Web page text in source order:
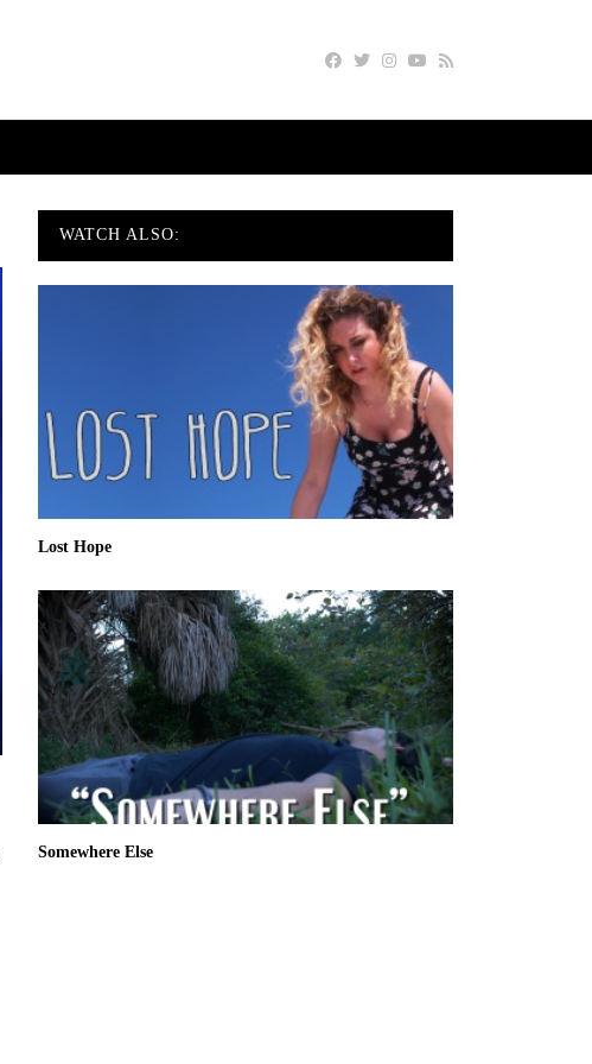
WATCH ALSO:
Lost Hope
Somewhere Else